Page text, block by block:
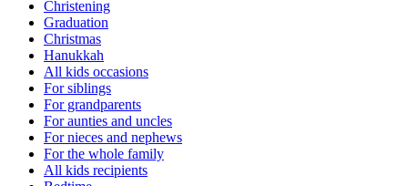
Christening
Graduation
Christmas
Hanukkah
All kids occasions
For siblings
For grandparents
For aunties and uncles
For nieces and nephews
For the whole family
All kids recipients